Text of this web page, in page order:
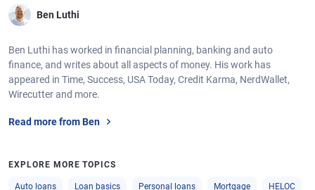
Ben Luthi
Ben Luthi has worked in financial planning, banking and auto
finance, and writes about all aspects of money. His work has
appeared in Time, Success, USA Today, Credit Karma, NerdWallet,
Wirecutter and more.
Read more from Ben
EXPLORE MORE TOPICS
Auto loans Loan basics Personal loans Mortgage HELOC